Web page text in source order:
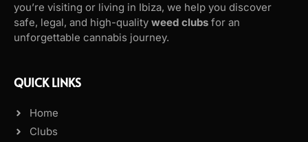
you’re visiting or living in Ibiza, we help you discover
safe, legal, and high-quality weed clubs for an
unforgettable cannabis journey.
QUICK LINKS
Home
Clubs